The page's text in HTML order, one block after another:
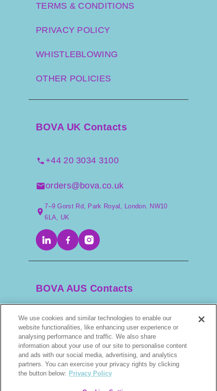
TERMS & CONDITIONS
PRIVACY POLICY
WHISTLEBLOWING
OTHER POLICIES
BOVA UK Contacts
+44 20 3034 3100
orders@bova.co.uk
7–9 Gorst Rd, Park Royal, London. NW10
6LA, UK
BOVA AUS Contacts
+61 2 9525 3044
scripts@bova.com.au
1/304–318 Kingsway, Caringbah NSW 2229,
We use cookies and similar technologies to enable our
website functionalities, like enhancing user experience or
analysing performance and traffic. We also share
information about your use of our site to personalise content
and ads with our social media, advertising, and analytics
partners. You can exercise your privacy rights by clicking
the button below: Privacy Policy